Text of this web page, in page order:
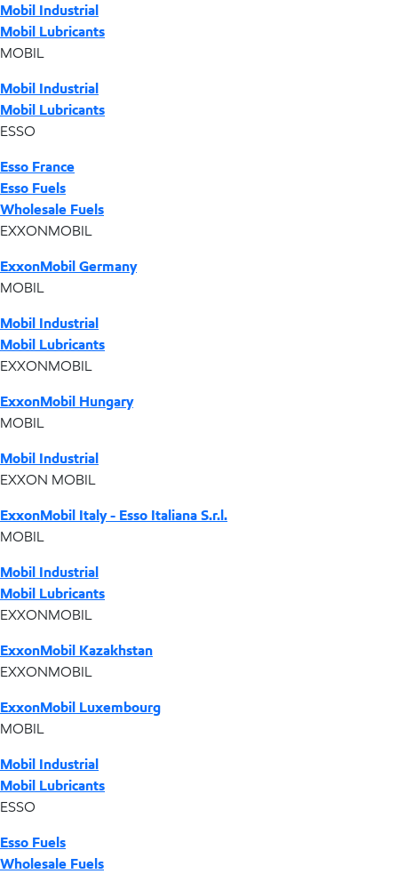
Mobil Industrial
Mobil Lubricants
MOBIL
Mobil Industrial
Mobil Lubricants
ESSO
Esso France
Esso Fuels
Wholesale Fuels
EXXONMOBIL
ExxonMobil Germany
MOBIL
Mobil Industrial
Mobil Lubricants
EXXONMOBIL
ExxonMobil Hungary
MOBIL
Mobil Industrial
EXXON MOBIL
ExxonMobil Italy - Esso Italiana S.r.l.
MOBIL
Mobil Industrial
Mobil Lubricants
EXXONMOBIL
ExxonMobil Kazakhstan
EXXONMOBIL
ExxonMobil Luxembourg
MOBIL
Mobil Industrial
Mobil Lubricants
ESSO
Esso Fuels
Wholesale Fuels